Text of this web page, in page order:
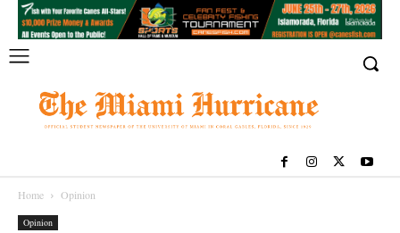
Home Opinion
Opinion